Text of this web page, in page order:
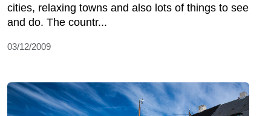
cities, relaxing towns and also lots of things to see
and do. The countr...
03/12/2009